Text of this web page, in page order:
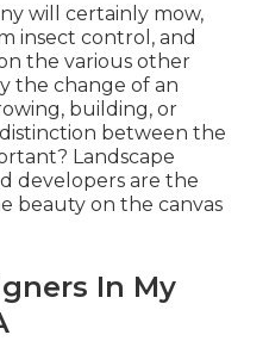
will certainly mow,
insect control, and
the various other
the change of an
building, or
between the
Landscape
developers are the
beauty on the canvas
In My